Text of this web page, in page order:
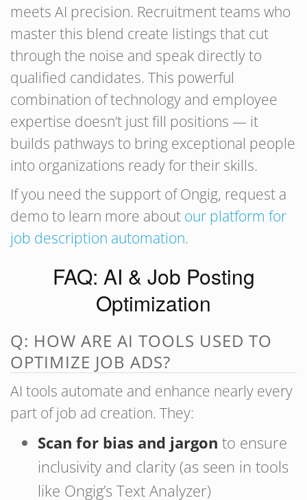
meets AI precision. Recruitment teams who
master this blend create listings that cut
through the noise and speak directly to
qualified candidates. This powerful
combination of technology and employee
expertise doesn’t just fill positions — it
builds pathways to bring exceptional people
into organizations ready for their skills.
If you need the support of Ongig, request a
demo to learn more about our platform for
job description automation.
FAQ: AI & Job Posting
Optimization
Q: HOW ARE AI TOOLS USED TO
OPTIMIZE JOB ADS?
AI tools automate and enhance nearly every
part of job ad creation. They:
Scan for bias and jargon to ensure
inclusivity and clarity (as seen in tools
like Ongig’s Text Analyzer)